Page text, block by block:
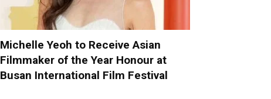
Michelle Yeoh to Receive Asian
Filmmaker of the Year Honour at
Busan International Film Festival